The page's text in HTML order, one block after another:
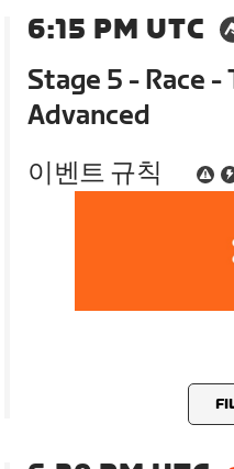
6:15 PM UTC
Stage 5 - Race -
Advanced
이벤트 규칙